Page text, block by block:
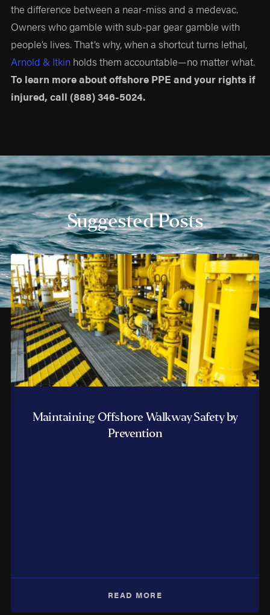
the difference between a near-miss and a medevac.
Owners who gamble with sub-par gear gamble with
people’s lives. That’s why, when a shortcut turns lethal,
Arnold & Itkin holds them accountable—no matter what.
To learn more about offshore PPE and your rights if
injured, call (888) 346-5024.
Suggested Posts
Maintaining Offshore Walkway Safety by
Prevention
READ MORE